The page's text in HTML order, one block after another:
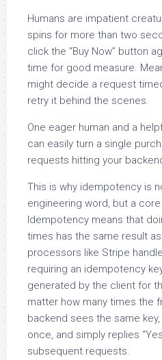
Humans are impatient
spins for more than two
click the “Buy Now” button
time for good measure.
might decide a request
retry it behind the scenes.
One eager human and a
can easily turn a single
requests hitting your
This is why idempotency is
engineering word, but a
Idempotency means that
times has the same result
processors like Stripe
requiring an idempotency
generated by the client for
matter how many times the
backend sees the same
once, and simply replies
subsequent requests.